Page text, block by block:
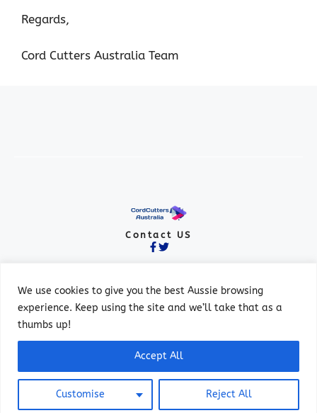
We use cookies to give you the best Aussie browsing
experience. Keep using the site and we’ll take that as a
thumbs up!
Customise Reject All
Accept All
Regards,
Cord Cutters Australia Team
Contact US
PRIVACY POLICY
TERMS OF SERVICE